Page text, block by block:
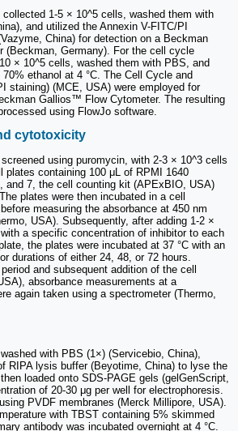
1-5 × 10^5 cells, washed them with
and utilized the Annexin V-FITC/PI
China) for detection on a Beckman
Germany). For the cell cycle
× 10^5 cells, washed them with PBS, and
ethanol at 4 °C. The Cell Cycle and
staining) (MCE, USA) were employed for
Gallios™ Flow Cytometer. The resulting
using FlowJo software.
cytotoxicity
using puromycin, with 2-3 × 10^3 cells
plates containing 100 μL of RPMI 1640
and 7, the cell counting kit (APExBIO, USA)
plates were then incubated in a cell
measuring the absorbance at 450 nm
USA). Subsequently, after adding 1-2 ×
a specific concentration of inhibitor to each
the plates were incubated at 37 °C with an
durations of either 24, 48, or 72 hours.
and subsequent addition of the cell
absorbance measurements at a
again taken using a spectrometer (Thermo,
with PBS (1×) (Servicebio, China),
RIPA lysis buffer (Beyotime, China) to lyse the
loaded onto SDS-PAGE gels (gelGenScript,
of 20-30 μg per well for electrophoresis.
PVDF membranes (Merck Millipore, USA).
with TBST containing 5% skimmed
antibody was incubated overnight at 4 °C.